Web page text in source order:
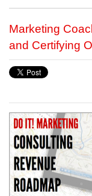
Marketing
and Certifying